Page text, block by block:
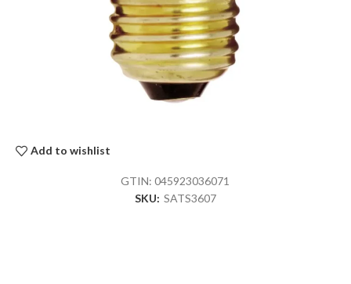
Add to wishlist
GTIN:045923036071
SKU: SATS3607